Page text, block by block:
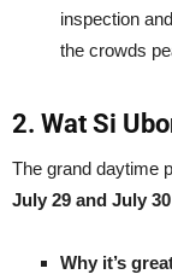
inspection
the crowds
2. Wat Si
The grand daytime
July 29 and July 30
Why it’s